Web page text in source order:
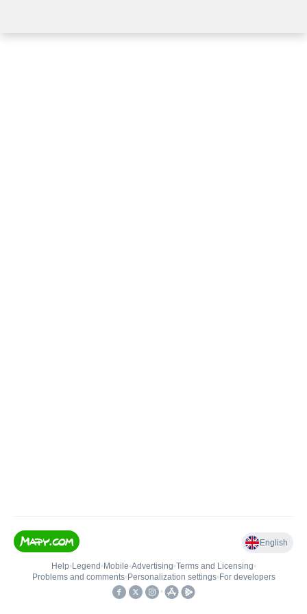
English
Help• Legend • Mobile•Advertising•Terms and Licensing•
Problems and comments• Personalization settings• For developers
•